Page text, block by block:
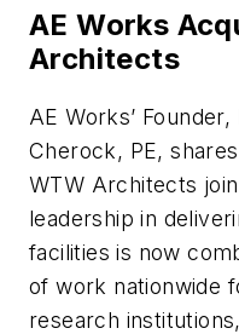
AE Works
Architects
AE Works’
Cherock, PE,
WTW Architects
leadership in
facilities is now
of work nationwide
research